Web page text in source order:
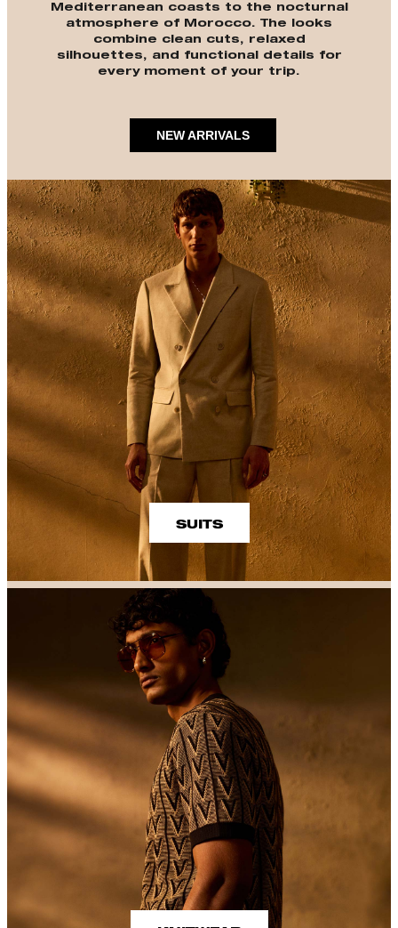
Mediterranean coasts to the nocturnal
atmosphere of Morocco. The looks
combine clean cuts, relaxed
silhouettes, and functional details for
every moment of your trip.
NEW ARRIVALS
SUITS